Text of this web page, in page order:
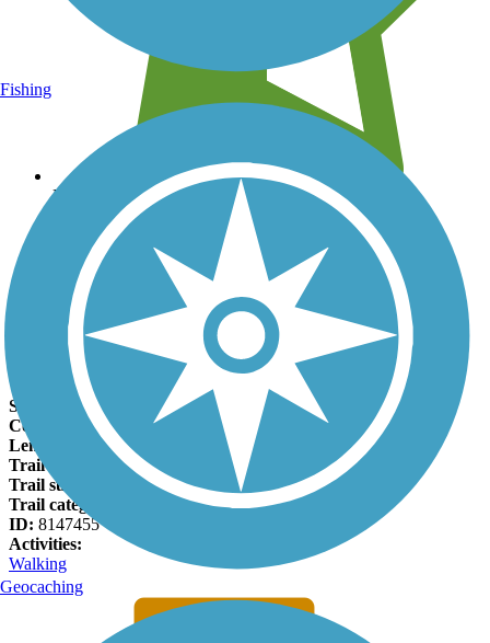
Leave reviews for trails
Add new and edit existing trails
Register Now
Manitou Incline Facts
States:
Colorado
Counties:
El Paso
Length:
1 miles
Trail end points: Ruxton Ave. and Barr Trail
Trail surfaces:
Boardwalk, Dirt
Trail category:
Rail-Trail
ID: 8147455
Activities:
Walking
Fishing
Geocaching